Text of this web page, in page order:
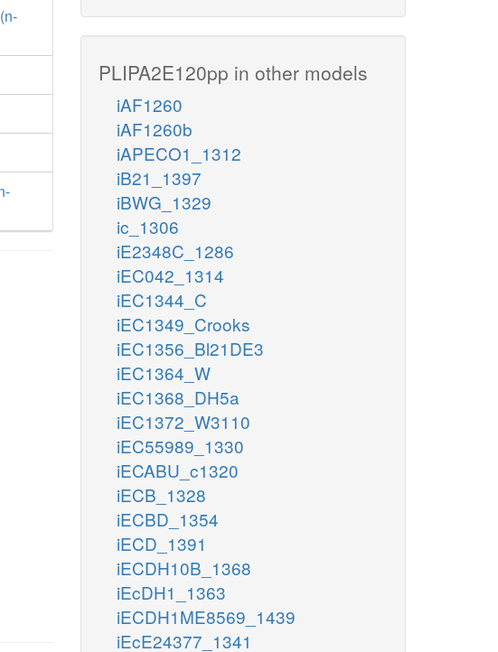
PLIPA2E120pp in other models
iAF1260
iAF1260b
iAPECO1_1312
iB21_1397
iBWG_1329
ic_1306
iE2348C_1286
iEC042_1314
iEC1344_C
iEC1349_Crooks
iEC1356_Bl21DE3
iEC1364_W
iEC1368_DH5a
iEC1372_W3110
iEC55989_1330
iECABU_c1320
iECB_1328
iECBD_1354
iECD_1391
iECDH10B_1368
iEcDH1_1363
iECDH1ME8569_1439
iEcE24377_1341